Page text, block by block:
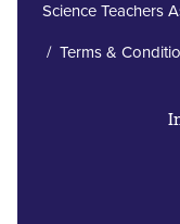
Science Teachers
/ Terms &